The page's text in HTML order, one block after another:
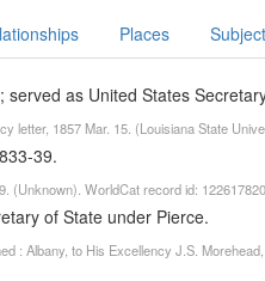
Places
served as United States
letter, 1857 Mar. 15. (Louisiana State
39.
(Unknown). WorldCat record id: 122617820
of State under Pierce.
: Albany, to His Excellency J.S.